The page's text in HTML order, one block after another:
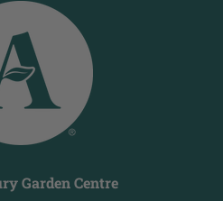
Garden Centre